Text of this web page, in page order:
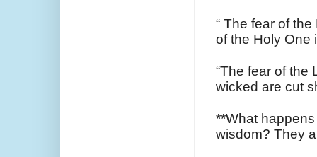
“ The fear of
of the Holy One
“The fear of the
wicked are cut
**What
wisdom? They